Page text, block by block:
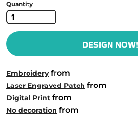
Quantity
DESIGN NOW!
Embroideryfrom
Laser Engraved Patch from
Digital Print from
No decoration from